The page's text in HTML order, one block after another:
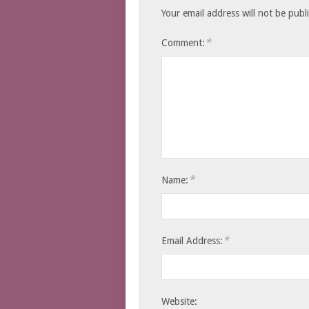
Your email address will not be
Comment: *
Name: *
Email Address: *
Website: